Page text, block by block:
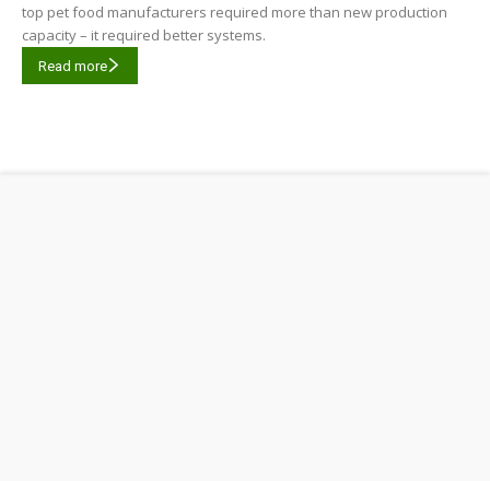
top pet food manufacturers required more than new production
capacity – it required better systems.
Read more